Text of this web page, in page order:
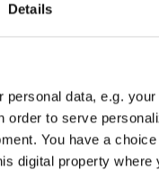
Details
personal data, e.g.
to serve
You have a
digital property